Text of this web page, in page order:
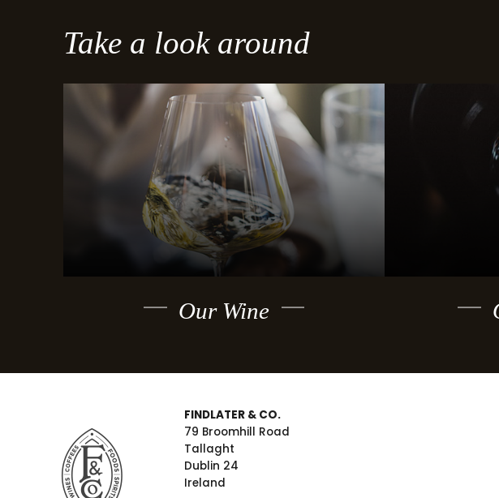
Take a look around
Our Wine
FINDLATER & CO.
79 Broomhill Road
Tallaght
Dublin 24
Ireland